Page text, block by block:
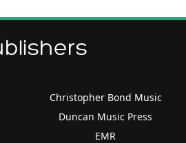
Christopher Bond Music
Duncan Music Press
EMR